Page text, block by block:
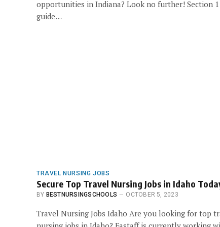
opportunities in Indiana? Look no further! Section
guide…
TRAVEL NURSING JOBS
Secure Top Travel Nursing Jobs in Idaho
BY BESTNURSINGSCHOOLS OCTOBER 5, 2023
Travel Nursing Jobs Idaho Are you looking for top